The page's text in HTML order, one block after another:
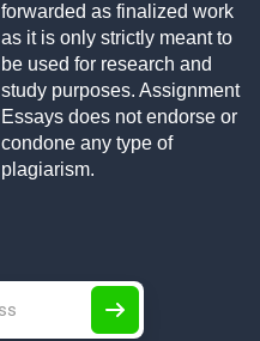
forwarded as finalized work
as it is only strictly meant to
be used for research and
study purposes. Assignment
Essays does not endorse or
condone any type of
plagiarism.